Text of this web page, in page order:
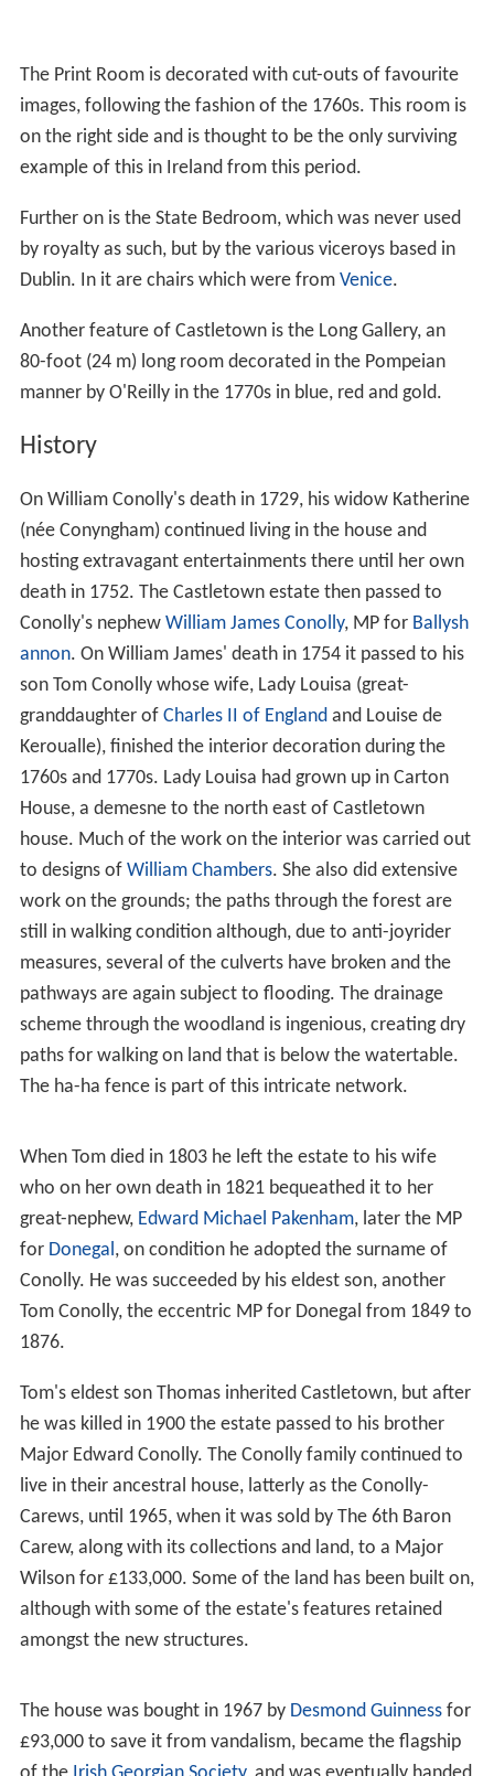
The Print Room is decorated with cut-outs of favourite
images, following the fashion of the 1760s. This room is
on the right side and is thought to be the only surviving
example of this in Ireland from this period.
Further on is the State Bedroom, which was never used
by royalty as such, but by the various viceroys based in
Dublin. In it are chairs which were from Venice.
Another feature of Castletown is the Long Gallery, an
80-foot (24 m) long room decorated in the Pompeian
manner by O'Reilly in the 1770s in blue, red and gold.
History
On William Conolly's death in 1729, his widow Katherine
(née Conyngham) continued living in the house and
hosting extravagant entertainments there until her own
death in 1752. The Castletown estate then passed to
Conolly's nephew William James Conolly, MP for Ballysh
annon. On William James' death in 1754 it passed to his
son Tom Conolly whose wife, Lady Louisa (great-
granddaughter of Charles II of Englandand Louise de
Keroualle), finished the interior decoration during the
1760s and 1770s. Lady Louisa had grown up in Carton
House, a demesne to the north east of Castletown
house. Much of the work on the interior was carried out
to designs of William Chambers. She also did extensive
work on the grounds; the paths through the forest are
still in walking condition although, due to anti-joyrider
measures, several of the culverts have broken and the
pathways are again subject to flooding. The drainage
scheme through the woodland is ingenious, creating dry
paths for walking on land that is below the watertable.
The ha-ha fence is part of this intricate network.
When Tom died in 1803 he left the estate to his wife
great-nephew,
Edward Michael Pakenham
, later the MP
forDonegal
, on condition he adopted the surname of
Conolly. He was succeeded by his eldest son, another